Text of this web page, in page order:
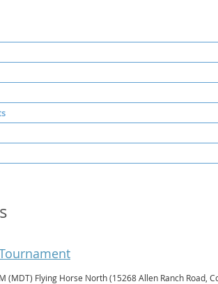
(MDT) Flying Horse North (15268 Allen Ranch Road,